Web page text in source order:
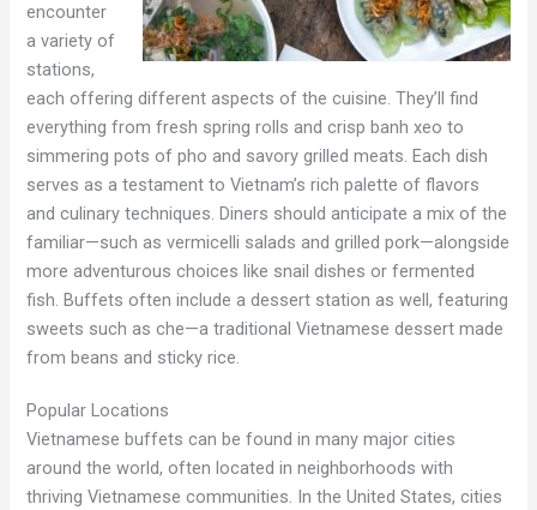
encounter
a variety of
stations,
each offering different aspects of the cuisine. They’ll find
everything from fresh spring rolls and crisp banh xeo to
simmering pots of pho and savory grilled meats. Each dish
serves as a testament to Vietnam’s rich palette of flavors
and culinary techniques. Diners should anticipate a mix of the
familiar—such as vermicelli salads and grilled pork—alongside
more adventurous choices like snail dishes or fermented
fish. Buffets often include a dessert station as well, featuring
sweets such as che—a traditional Vietnamese dessert made
from beans and sticky rice.
Popular Locations
Vietnamese buffets can be found in many major cities
around the world, often located in neighborhoods with
thriving Vietnamese communities. In the United States, cities